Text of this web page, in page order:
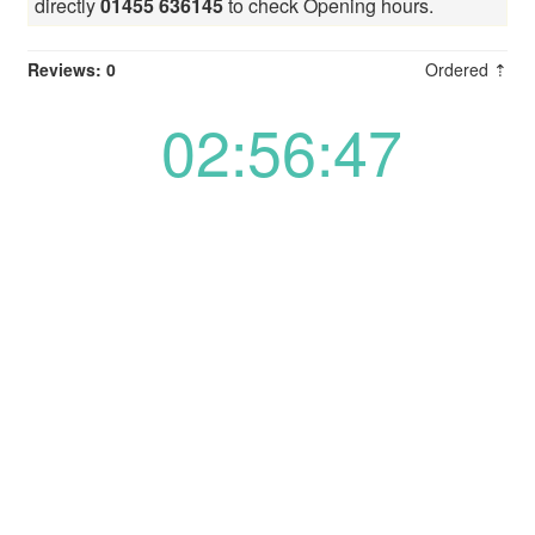
Reviews: 0 Ordered ⇡
02:56:48